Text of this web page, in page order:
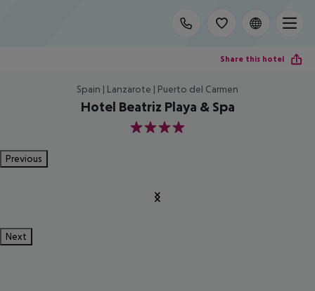
Share this hotel
Spain | Lanzarote | Puerto del Carmen
Hotel Beatriz Playa & Spa
4
Previous
Next